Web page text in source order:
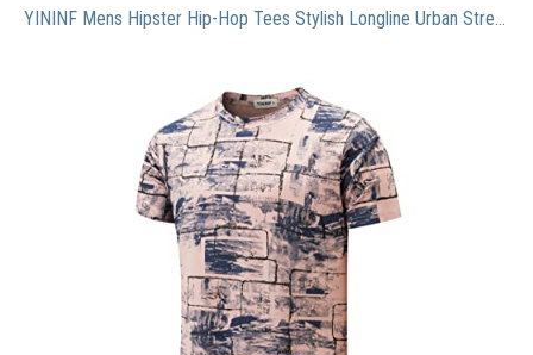
YININF Mens Hipster Hip-Hop Tees Stylish Longline Urban Streetwear Latest NYC Fashion T-Shirts(K304 Pink S)